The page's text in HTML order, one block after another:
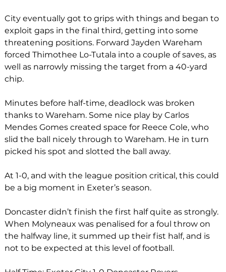
City eventually got to grips with things and began to
exploit gaps in the final third, getting into some
threatening positions. Forward Jayden Wareham
forced Thimothee Lo-Tutala into a couple of saves, as
well as narrowly missing the target from a 40-yard
chip.
Minutes before half-time, deadlock was broken
thanks to Wareham. Some nice play by Carlos
Mendes Gomes created space for Reece Cole, who
slid the ball nicely through to Wareham. He in turn
picked his spot and slotted the ball away.
At 1-0, and with the league position critical, this could
be a big moment in Exeter’s season.
Doncaster didn’t finish the first half quite as strongly.
When Molyneaux was penalised for a foul throw on
the halfway line, it summed up their fist half, and is
not to be expected at this level of football.